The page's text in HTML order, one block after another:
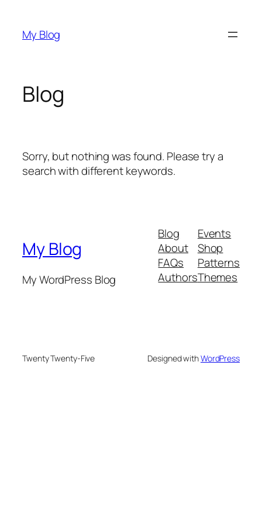
content
My Blog
Blog
Sorry, but nothing was found. Please try a
search with different keywords.
My Blog
My WordPress Blog
Blog
About
FAQs
Authors
Events
Shop
Patterns
Themes
Twenty Twenty-Five Designed withWordPress